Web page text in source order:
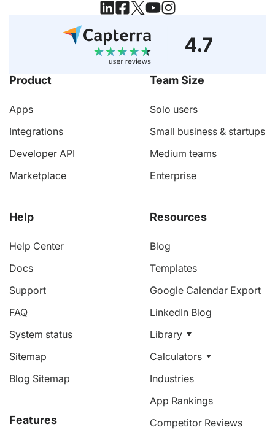
Product
Apps
Integrations
Developer API
Marketplace
Help
Help Center
Docs
Support
FAQ
System status
Sitemap
Blog Sitemap
Features
Team Size
Solo users
Small business & startups
Medium teams
Enterprise
Resources
Blog
Templates
Google Calendar Export
LinkedIn Blog
Library
Calculators
Industries
App Rankings
Competitor Reviews